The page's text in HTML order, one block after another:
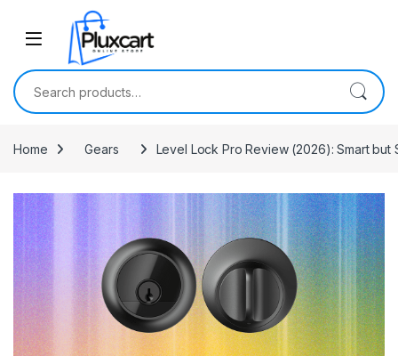
Skip to navigation
Search for:
Home Gears Level Lock Pro Review (2026): Smart but